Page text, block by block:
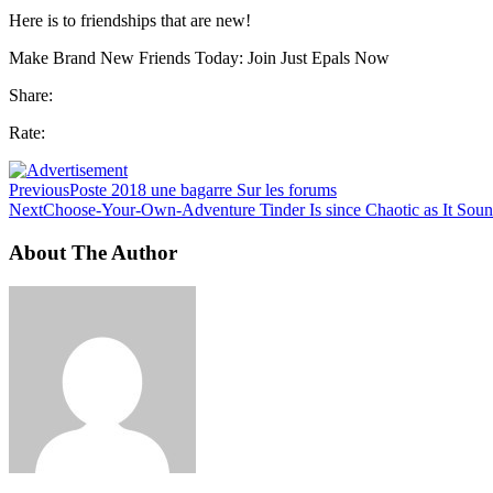
Here is to friendships that are new!
Make Brand New Friends Today: Join Just Epals Now
Share:
Rate:
PreviousPoste 2018 une bagarre Sur les forums
NextChoose-Your-Own-Adventure Tinder Is since Chaotic as It
About The Author